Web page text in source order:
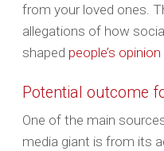
from your loved ones.
allegations of how
shaped people’s opinion
Potential outcome
One of the main
media giant is from its